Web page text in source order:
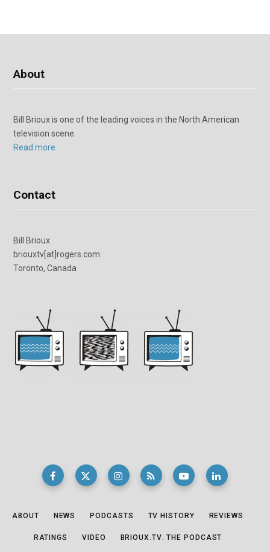
About
Bill Brioux is one of the leading voices in the North American
television scene.
Read more
Contact
Bill Brioux
briouxtv[at]rogers.com
Toronto, Canada
ABOUT NEWS PODCASTS TV HISTORY REVIEWS
RATINGS VIDEO BRIOUX.TV: THE PODCAST